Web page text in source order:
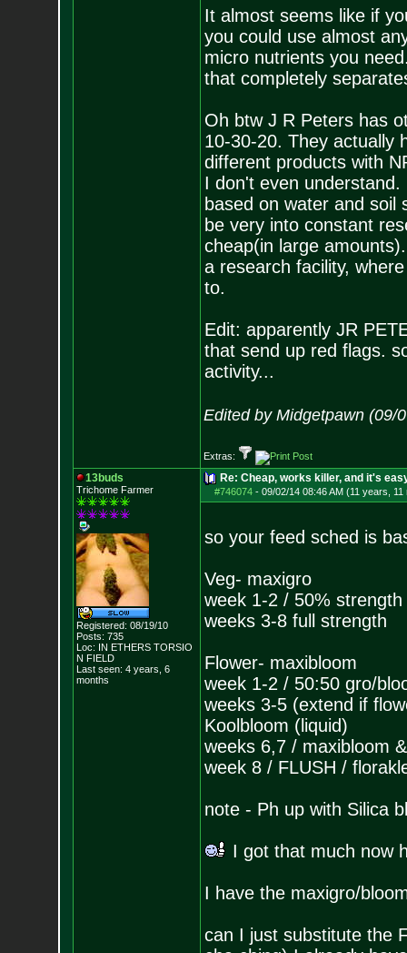
It almost seems like if
you could use almost
micro nutrients you
that completely
Oh btw J R Peters has
10-30-20. They actually
different products with
I don't even
based on water and
be very into constant
cheap(in large
a research facility,
to.
Edit: apparently JR
that send up red flags.
activity...
Edited by Midgetpawn (09/
Extras:
13buds
Trichome Farmer
Registered: 08/19/10
Posts: 735
Loc: IN ETHERS TORSIO
N FIELD
Last seen: 4 years, 6
months
Re: Cheap, works killer, and it's
#746074- 09/02/14 08:46 AM (11 years, 11
so your feed sched is
Veg- maxigro
week 1-2 / 50% strength
weeks 3-8 full strength
Flower- maxibloom
week 1-2 / 50:50 gro/
weeks 3-5 (extend if
Koolbloom (liquid)
weeks 6,7 / maxibloom
week 8 / FLUSH /
note - Ph up with Silica
I got that much now
I have the maxigro/
can I just substitute the